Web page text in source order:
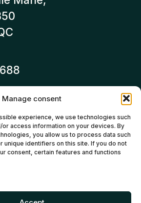
Manage consent
experience, we use technologies such
access information on your devices. By
you allow us to process data such
unique identifiers on this site. If you do not
consent, certain features and functions
and Refund
(CA)